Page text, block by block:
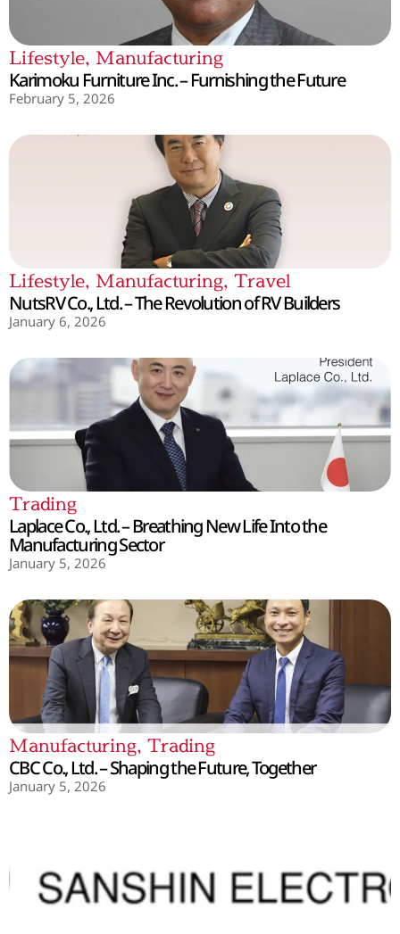
Lifestyle, Manufacturing
Karimoku Furniture Inc. – Furnishing the Future
February 5, 2026
Lifestyle, Manufacturing, Travel
NutsRV Co., Ltd. – The Revolution of RV Builders
January 6, 2026
Trading
Laplace Co., Ltd. – Breathing New Life Into the
Manufacturing Sector
January 5, 2026
Manufacturing, Trading
CBC Co., Ltd. – Shaping the Future, Together
January 5, 2026